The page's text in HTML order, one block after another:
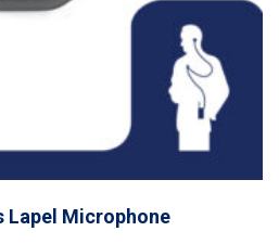
Lapel Microphone